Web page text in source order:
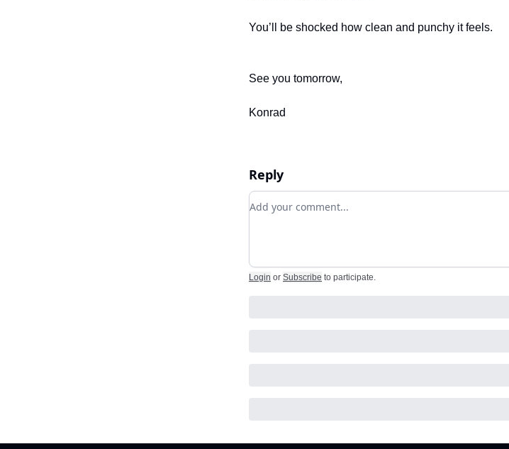
You’ll be shocked how clean and punchy it feels.
See you tomorrow,
Konrad
Reply
Add your comment
Login or Subscribe to participate.